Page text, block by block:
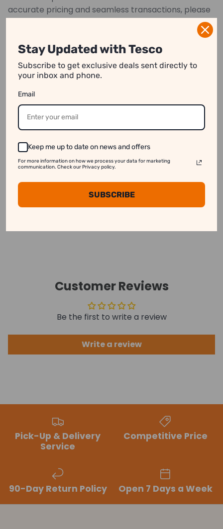
accurate pricing and seamless transactions, please
*Images may have color variations
We strive to show you product information that
is as accurate as possible.However, please note:
1. Image Variation:
2. Price Differences:
Prices may vary between
online and in-store purchases.
3. Stock Availability: Some products might appear
available online even when they are out of stock.
Customer Reviews
Be the first to write a review
Write a review
Pick-Up & Delivery
Service
Competitive Price
90-Day Return Policy Open 7 Days a Week
Stay Updated with Tesco
Subscribe to get exclusive deals sent directly to
your inbox and phone.
Email
Keep me up to date on news and offers
For more information on how we process your data for marketing
communication. Check our Privacy policy.
SUBSCRIBE